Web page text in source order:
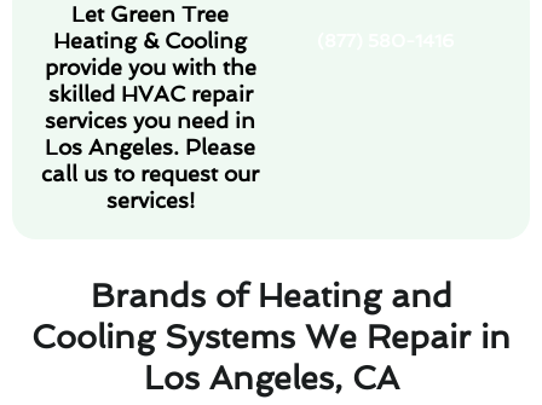
Let Green Tree
Heating & Cooling
provide you with the
skilled HVAC repair
services you need in
Los Angeles. Please
call us to request our
services!
Brands of Heating and
Cooling Systems We Repair in
Los Angeles, CA